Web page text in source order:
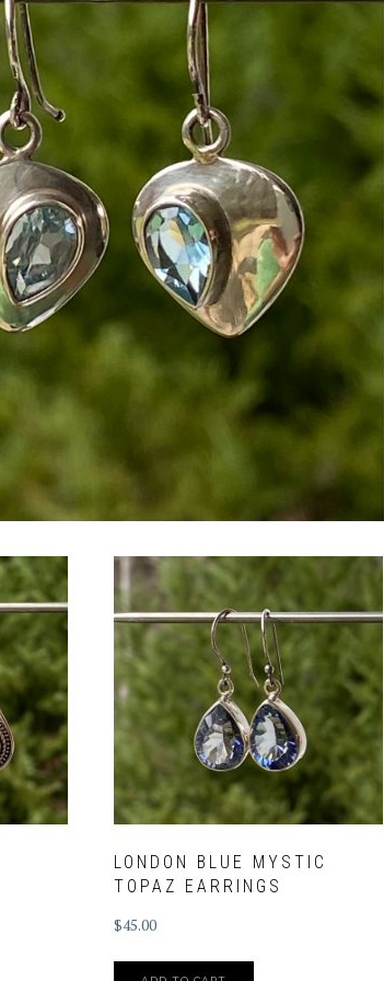
LONDON BLUE MYSTIC
TOPAZ EARRINGS
$45.00